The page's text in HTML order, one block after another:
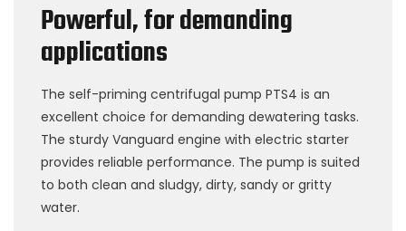
Powerful, for demanding
applications
The self-priming centrifugal pump PTS4 is an
excellent choice for demanding dewatering tasks.
The sturdy Vanguard engine with electric starter
provides reliable performance. The pump is suited
to both clean and sludgy, dirty, sandy or gritty
water.